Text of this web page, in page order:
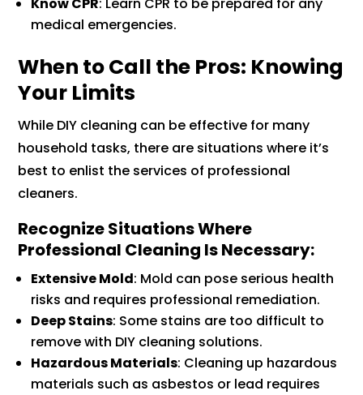
Know CPR: Learn CPR to be prepared for any
medical emergencies.
When to Call the Pros: Knowing
Your Limits
While DIY cleaning can be effective for many
household tasks, there are situations where it’s
best to enlist the services of professional
cleaners.
Recognize Situations Where
Professional Cleaning Is Necessary:
Extensive Mold: Mold can pose serious health
risks and requires professional remediation.
Deep Stains: Some stains are too difficult to
remove with DIY cleaning solutions.
Hazardous Materials: Cleaning up hazardous
materials such as asbestos or lead requires